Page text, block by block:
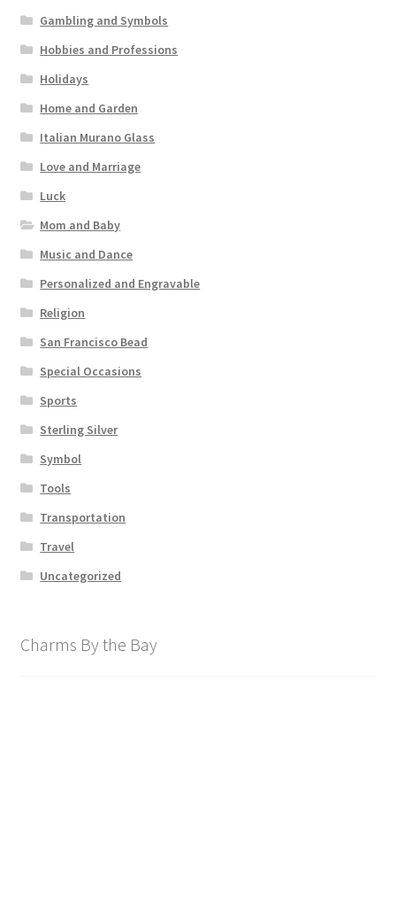
Gambling and Symbols
Hobbies and Professions
Holidays
Home and Garden
Italian Murano Glass
Love and Marriage
Luck
Mom and Baby
Music and Dance
Personalized and Engravable
Religion
San Francisco Bead
Special Occasions
Sports
Sterling Silver
Symbol
Tools
Transportation
Travel
Uncategorized
Charms By the Bay